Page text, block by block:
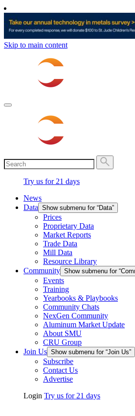
Skip to main content
Try us for 21 days
News
Data Show submenu for “Data”
Prices
Proprietary Data
Market Reports
Trade Data
Mill Data
Resource Library
Community Show submenu for
Events
Training
Yearbooks & Playbooks
Community Chats
NexGen Community
Aluminum Market Update
About SMU
CRU Group
Join Us Show submenu for “Join Us”
Subscribe
Contact Us
Advertise
Login Try us for 21 days